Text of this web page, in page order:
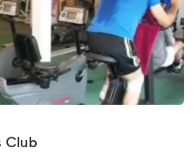
Club